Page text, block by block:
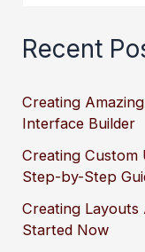
Recent
Creating
Interface Builder
Creating Custom
Step-by-Step
Creating Layouts
Started Now